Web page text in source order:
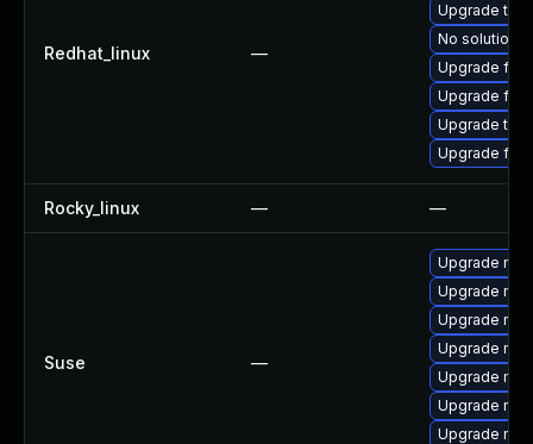
Redhat_linux —
Upgrade
No solution
Upgrade
Upgrade
Upgrade
Upgrade
Rocky_linux — —
Suse —
Upgrade
Upgrade
Upgrade
Upgrade
Upgrade
Upgrade
Upgrade